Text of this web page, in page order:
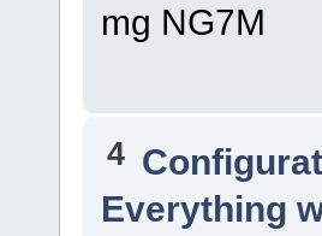
mg NG7M
4
Everything